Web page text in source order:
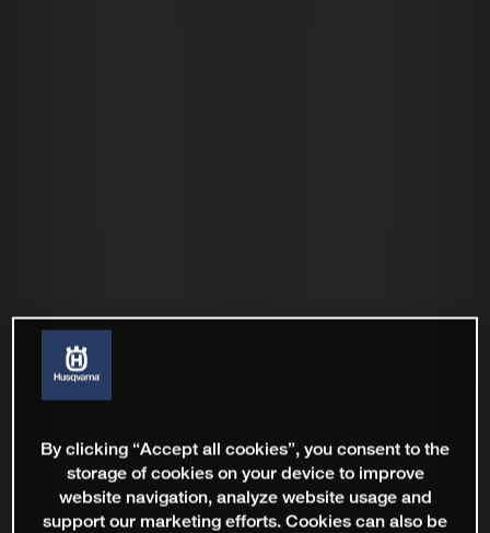
By clicking “Accept all cookies”, you consent to the
storage of cookies on your device to improve
website navigation, analyze website usage and
support our marketing efforts. Cookies can also be